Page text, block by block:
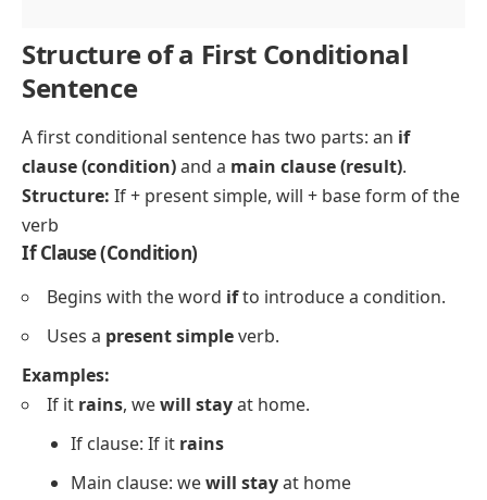
Structure of a First Conditional
Sentence
A first conditional sentence has two parts: an if
clause (condition)and a main clause(result).
Structure: If + present simple, will + base form of the
verb
If Clause (Condition)
Begins with the word ifto introduce a condition.
Uses a present simpleverb.
Examples:
If it rains, wewill stayat home.
If clause: If it rains
Main clause: wewill stayat home